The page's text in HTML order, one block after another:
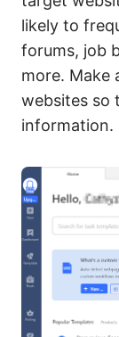
likely to
forums, job
more. Make
websites so
information.